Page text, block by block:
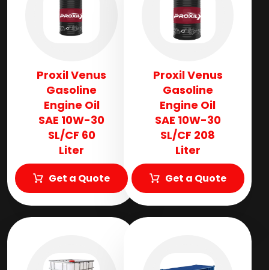
Proxil Venus
Gasoline
Engine Oil
SAE 10W-30
SL/CF 60
Liter
Get a Quote
Proxil Venus
Gasoline
Engine Oil
SAE 10W-30
SL/CF 208
Liter
Get a Quote